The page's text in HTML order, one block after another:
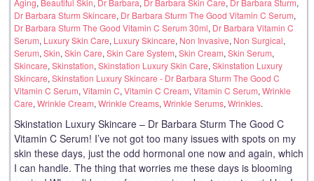
Aging, Beautiful Skin, Dr Barbara, Dr Barbara Skin Care, Dr Barbara Sturm,
Dr Barbara Sturm Skincare, Dr Barbara Sturm The Good Vitamin C Serum,
Dr Barbara Sturm The Good Vitamin C Serum 30ml, Dr Barbara Vitamin C
Serum, Luxury Skin Care, Luxury Skincare, Non Invasive, Non Surgical,
Serum,Skin,Skin Care,Skin Care System,Skin Cream,Skin Serum,
Skincare,Skinstation,Skinstation Luxury Skin Care,Skinstation Luxury
Skincare,Skinstation Luxury Skincare - Dr Barbara Sturm The Good C
Vitamin C Serum,Vitamin C,Vitamin C Cream,Vitamin C Serum,Wrinkle
Care,Wrinkle Cream,Wrinkle Creams,Wrinkle Serums,Wrinkles.
Skinstation Luxury Skincare – Dr Barbara Sturm The Good C
Vitamin C Serum! I’ve not got too many issues with spots on my
skin these days, just the odd hormonal one now and again, which
I can handle. The thing that worries me these days is blooming